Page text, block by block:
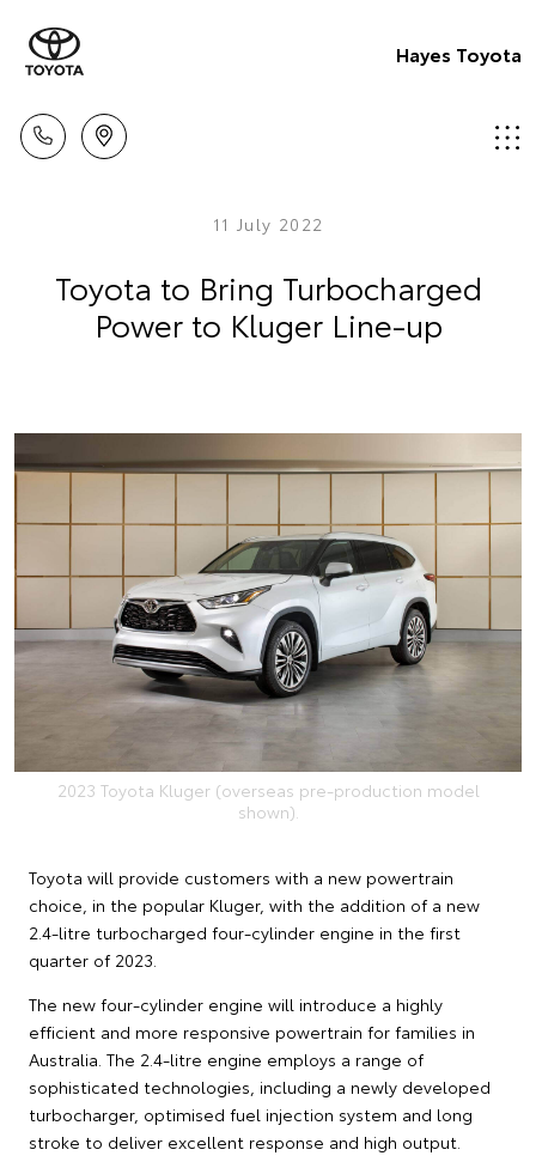
Hayes Toyota
11 July 2022
Toyota to Bring Turbocharged
Power to Kluger Line-up
2023 Toyota Kluger (overseas pre-production model
shown).
Toyota will provide customers with a new powertrain
choice, in the popular Kluger, with the addition of a new
2.4-litre turbocharged four-cylinder engine in the first
quarter of 2023.
The new four-cylinder engine will introduce a highly
efficient and more responsive powertrain for families in
Australia. The 2.4-litre engine employs a range of
sophisticated technologies, including a newly developed
turbocharger, optimised fuel injection system and long
stroke to deliver excellent response and high output.